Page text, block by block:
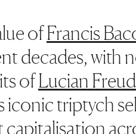
ofFrancis
decades, with
ofLucian Freud
iconic triptych
capitalisation